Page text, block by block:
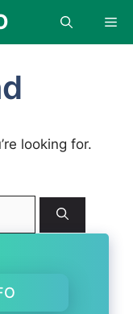
looking for.